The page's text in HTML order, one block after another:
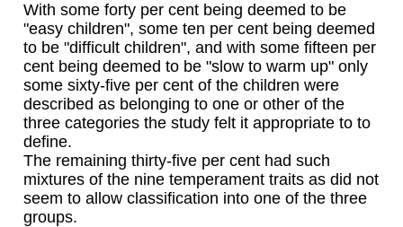
With some forty per cent being deemed to be
"easy children", some ten per cent being deemed
to be "difficult children", and with some fifteen per
cent being deemed to be "slow to warm up" only
some sixty-five per cent of the children were
described as belonging to one or other of the
three categories the study felt it appropriate to to
define.
The remaining thirty-five per cent had such
mixtures of the nine temperament traits as did not
seem to allow classification into one of the three
groups.